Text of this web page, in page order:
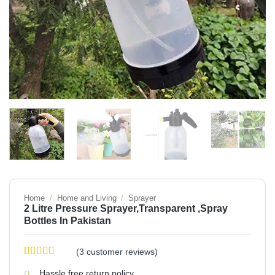
Home / Home and Living / Sprayer
2 Litre Pressure Sprayer,Transparent ,Spray
Bottles In Pakistan
(3 customer reviews)